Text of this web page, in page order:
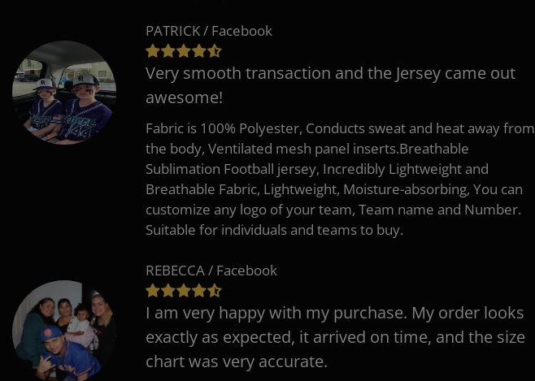
PATRICK / Facebook
Very smooth transaction and the Jersey came out
awesome!
Fabric is 100% Polyester, Conducts sweat and heat away from
the body, Ventilated mesh panel inserts.Breathable
Sublimation Football jersey, Incredibly Lightweight and
Breathable Fabric, Lightweight, Moisture-absorbing, You can
customize any logo of your team, Team name and Number.
Suitable for individuals and teams to buy.
REBECCA / Facebook
I am very happy with my purchase. My order looks
exactly as expected, it arrived on time, and the size
chart was very accurate.